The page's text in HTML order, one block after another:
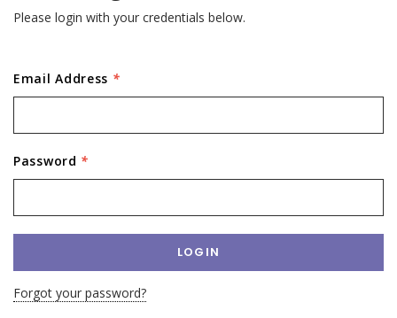
Please login with your credentials below.
Email Address *
Password *
Forgot your password?